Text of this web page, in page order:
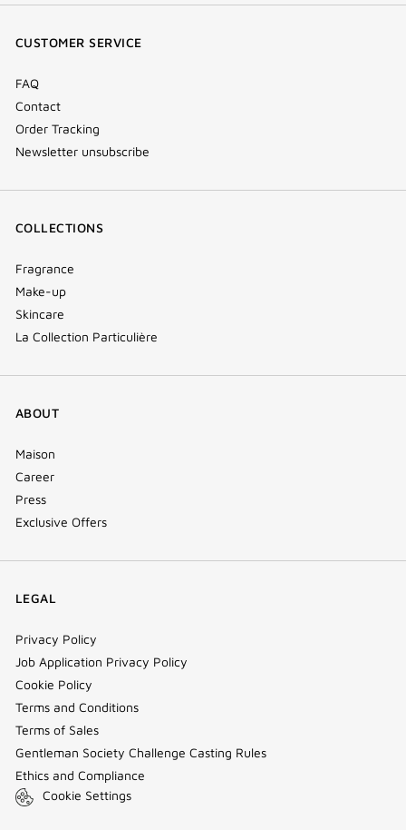
CUSTOMER SERVICE
FAQ
Contact
Order Tracking
Newsletter unsubscribe
COLLECTIONS
Fragrance
Make-up
Skincare
La Collection Particulière
ABOUT
Maison
Career
Press
Exclusive Offers
LEGAL
Privacy Policy
Job Application Privacy Policy
Cookie Policy
Terms and Conditions
Terms of Sales
Gentleman Society Challenge Casting Rules
Ethics and Compliance
Cookie Settings